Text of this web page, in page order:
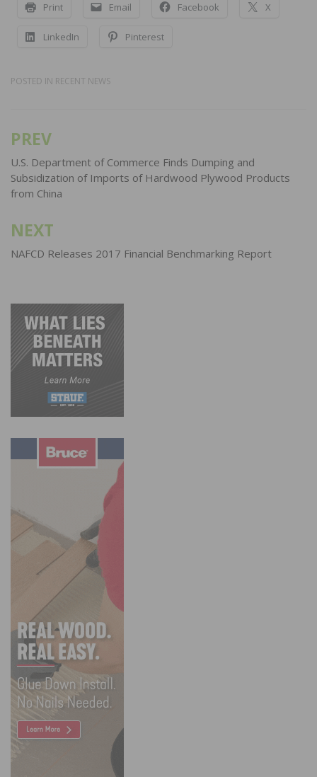
Print Email Facebook X
LinkedIn Pinterest
POSTED IN RECENT NEWS
Post
navigation
PREV
U.S. Department of Commerce Finds Dumping and
Subsidization of Imports of Hardwood Plywood Products
from China
NEXT
NAFCD Releases 2017 Financial Benchmarking Report